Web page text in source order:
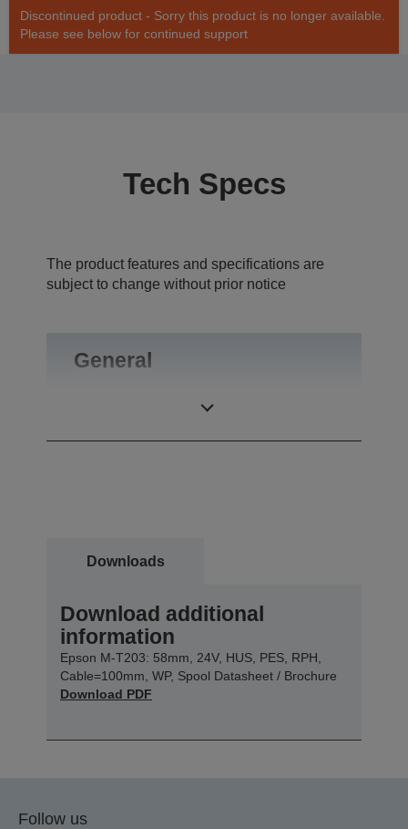
Discontinued product - Sorry this product is no longer available.
Please see below for continued support
Tech Specs
The product features and specifications are
subject to change without prior notice
General
Downloads
Download additional
information
Epson M-T203: 58mm, 24V, HUS, PES, RPH,
Cable=100mm, WP, Spool Datasheet / Brochure
Download PDF
Follow us